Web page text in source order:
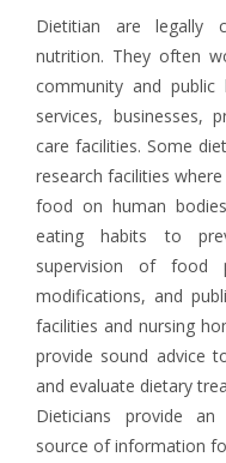
Dietitian are legally
nutrition. They often
community and
services, businesses,
care facilities. Some
research facilities
food on human
eating habits to
supervision of food
modifications, and
facilities and nursing
provide sound advice
and evaluate dietary
Dieticians provide an
source of information